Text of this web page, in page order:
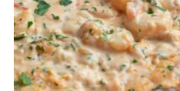
cuisine
holidays
shop